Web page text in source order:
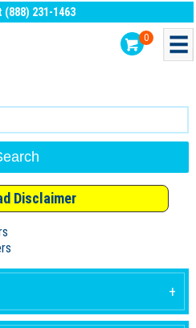
(888) 231-1463
0
Disclaimer